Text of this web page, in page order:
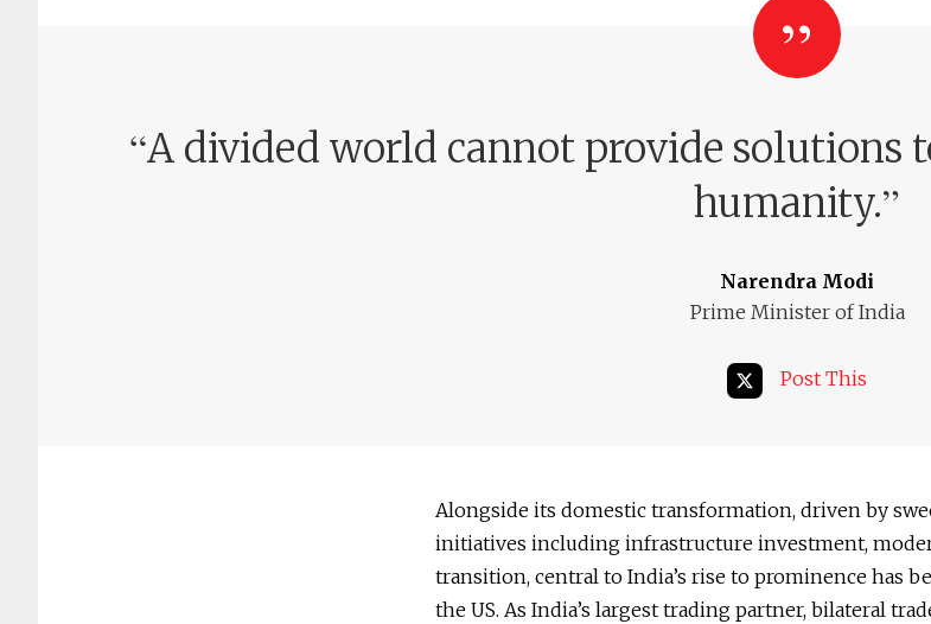
“A divided world cannot provide solutions
humanity.”
Narendra Modi
Prime Minister of India
Post This
Alongside its domestic transformation, driven by
initiatives including infrastructure investment,
transition, central to India’s rise to prominence has
the US. As India’s largest trading partner, bilateral